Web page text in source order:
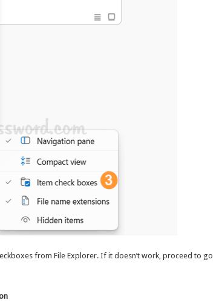
from File Explorer. If it doesn’t work, proceed to go